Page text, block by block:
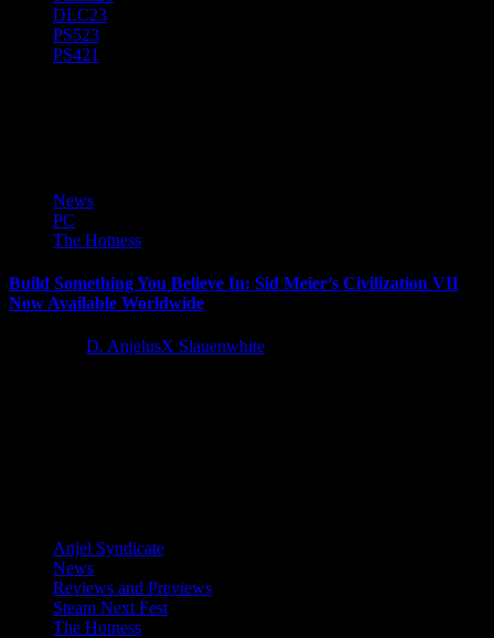
DLC23
PS523
PS421
News
PC
The Hotness
Build Something You Believe In: Sid Meier’s Civilization VII
Now Available Worldwide
D. AnjelusX Slauenwhite
Anjel Syndicate
News
Reviews and Previews
Steam Next Fest
The Hotness